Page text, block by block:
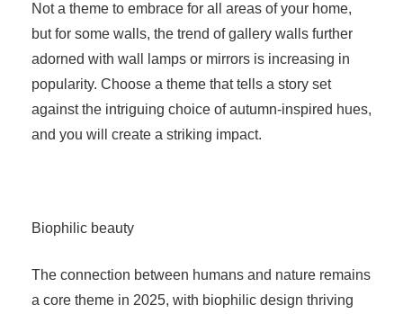
Not a theme to embrace for all areas of your home,
but for some walls, the trend of gallery walls further
adorned with wall lamps or mirrors is increasing in
popularity. Choose a theme that tells a story set
against the intriguing choice of autumn-inspired hues,
and you will create a striking impact.
Biophilic beauty
The connection between humans and nature remains
a core theme in 2025, with biophilic design thriving